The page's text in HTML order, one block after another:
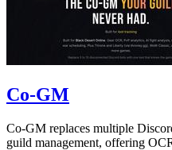
Co-GM
Co-GM replaces multiple
guild management, offering